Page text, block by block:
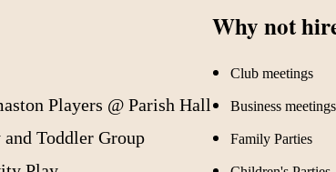
Players @ Parish Hall
Toddler Group
Why not
Club meetings
Business meetings
Family Parties